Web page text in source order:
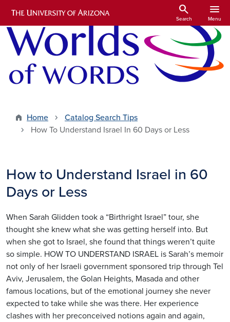
Skip to main content
search
Search
menu
Menu
Home
Catalog Search Tips
How To Understand Israel In 60 Days or Less
How to Understand Israel in 60
Days or Less
When Sarah Glidden took a “Birthright Israel” tour, she
thought she knew what she was getting herself into. But
when she got to Israel, she found that things weren’t quite
so simple. HOW TO UNDERSTAND ISRAEL is Sarah’s memoir
not only of her Israeli government sponsored trip through Tel
Aviv, Jerusalem, the Golan Heights, Masada and other
famous locations, but of the emotional journey she never
expected to take while she was there. Her experience
clashes with her preconceived notions again and again,